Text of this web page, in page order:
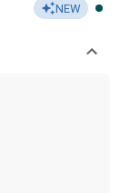
NEW